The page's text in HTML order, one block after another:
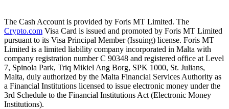
The Cash Account is provided by Foris MT Limited. The
Crypto.com Visa Card is issued and promoted by Foris MT Limited
pursuant to its Visa Principal Member (Issuing) license. Foris MT
Limited is a limited liability company incorporated in Malta with
company registration number C 90348 and registered office at Level
7, Spinola Park, Triq Mikiel Ang Borg, SPK 1000, St. Julians,
Malta, duly authorized by the Malta Financial Services Authority as
a Financial Institutions licensed to issue electronic money under the
3rd Schedule to the Financial Institutions Act (Electronic Money
Institutions).